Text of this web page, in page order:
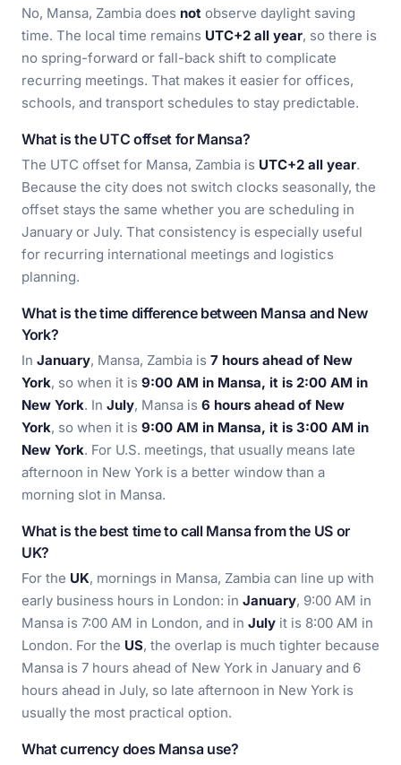
No, Mansa, Zambia does not observe daylight saving
time. The local time remains UTC+2 all year, so there is
no spring-forward or fall-back shift to complicate
recurring meetings. That makes it easier for offices,
schools, and transport schedules to stay predictable.
What is the UTC offset for Mansa?
The UTC offset for Mansa, Zambia is UTC+2 all year.
Because the city does not switch clocks seasonally, the
offset stays the same whether you are scheduling in
January or July. That consistency is especially useful
for recurring international meetings and logistics
planning.
What is the time difference between Mansa and New
York?
In January, Mansa, Zambia is 7 hours ahead of New
York, so when it is 9:00 AM in Mansa, it is 2:00 AM in
New York. In July, Mansa is 6 hours ahead of New
York, so when it is 9:00 AM in Mansa, it is 3:00 AM in
New York. For U.S. meetings, that usually means late
afternoon in New York is a better window than a
morning slot in Mansa.
What is the best time to call Mansa from the US or
UK?
For the UK, mornings in Mansa, Zambia can line up with
early business hours in London: in January, 9:00 AM in
Mansa is 7:00 AM in London, and in July it is 8:00 AM in
London. For the US, the overlap is much tighter because
Mansa is 7 hours ahead of New York in January and 6
hours ahead in July, so late afternoon in New York is
usually the most practical option.
What currency does Mansa use?